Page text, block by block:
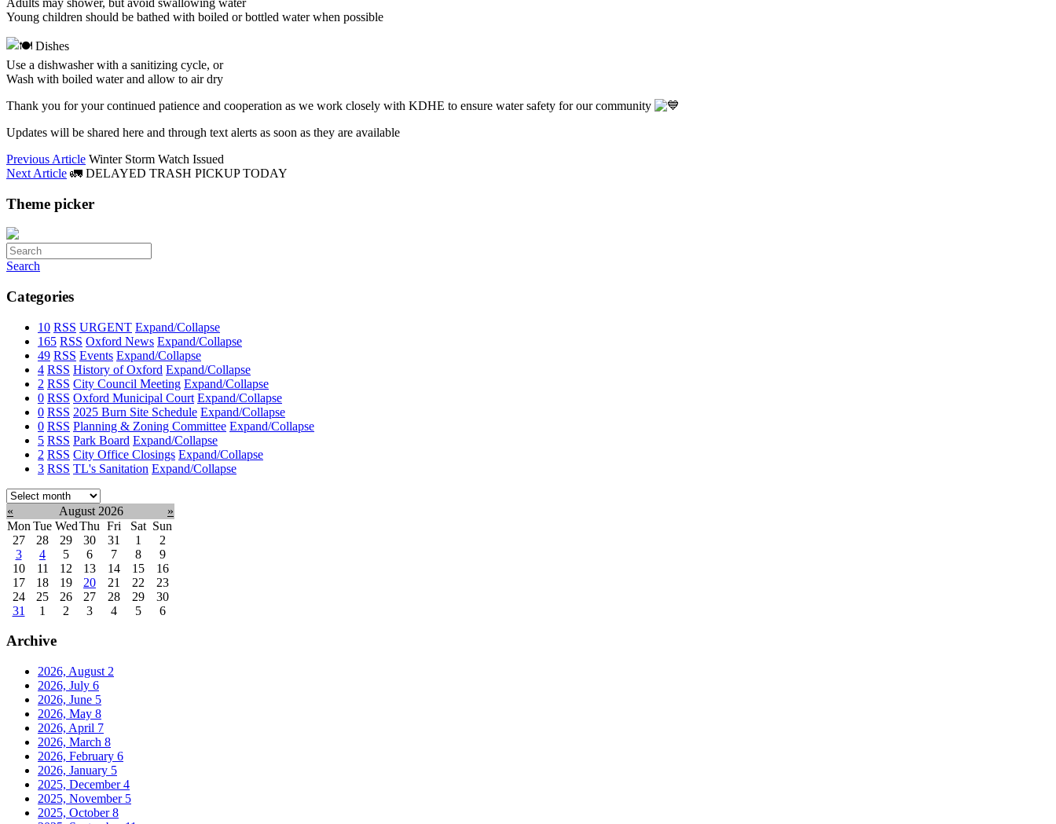
Young children should be bathed with boiled or bottled water when possible
Dishes
Use a dishwasher with a sanitizing cycle, or
Wash with boiled water and allow to air dry
Thank you for your continued patience and cooperation as we work closely with KDHE to ensure water safety for our community
Updates will be shared here and through text alerts as soon as they are available
Previous Article Winter Storm Watch Issued
Next Article 🚛 DELAYED TRASH PICKUP TODAY
Theme picker
Search
Categories
10 RSS URGENT Expand/Collapse
165 RSS Oxford News Expand/Collapse
49 RSS Events Expand/Collapse
4 RSS History of Oxford Expand/Collapse
2 RSS City Council Meeting Expand/Collapse
0 RSS Oxford Municipal Court Expand/Collapse
0 RSS 2025 Burn Site Schedule Expand/Collapse
0 RSS Planning & Zoning Committee Expand/Collapse
5 RSS Park Board Expand/Collapse
2 RSS City Office Closings Expand/Collapse
3 RSS TL's Sanitation Expand/Collapse
Select
month:
« August 2026
»
Mon Tue WedThu Fri Sat Sun
27
28 29 30 31 1
2
3
4 5 6 7 8
9
10
11 12 13 14 15
16
17
18 19 20 21 22
23
24
25 26 27 28 29
30
31
1 2 3 4 5 6
Archive
2026, August 2
2026, July 6
2026, June 5
2026, May 8
2026, April 7
2026, March 8
2026, February 6
2026, January 5
2025, December4
2025, November 5
2025, October8